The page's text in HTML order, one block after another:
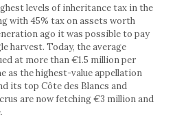
levels of inheritance tax in the
with 45% tax on assets worth
ago it was possible to pay
harvest. Today, the average
at more than €1.5 million per
as the highest-value appellation
its top Côte des Blancs and
are now fetching €3 million and